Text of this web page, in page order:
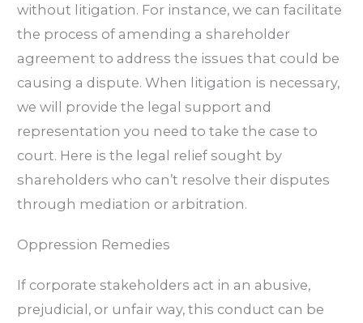
without litigation. For instance, we can facilitate
the process of amending a shareholder
agreement to address the issues that could be
causing a dispute. When litigation is necessary,
we will provide the legal support and
representation you need to take the case to
court. Here is the legal relief sought by
shareholders who can’t resolve their disputes
through mediation or arbitration.
Oppression Remedies
If corporate stakeholders act in an abusive,
prejudicial, or unfair way, this conduct can be